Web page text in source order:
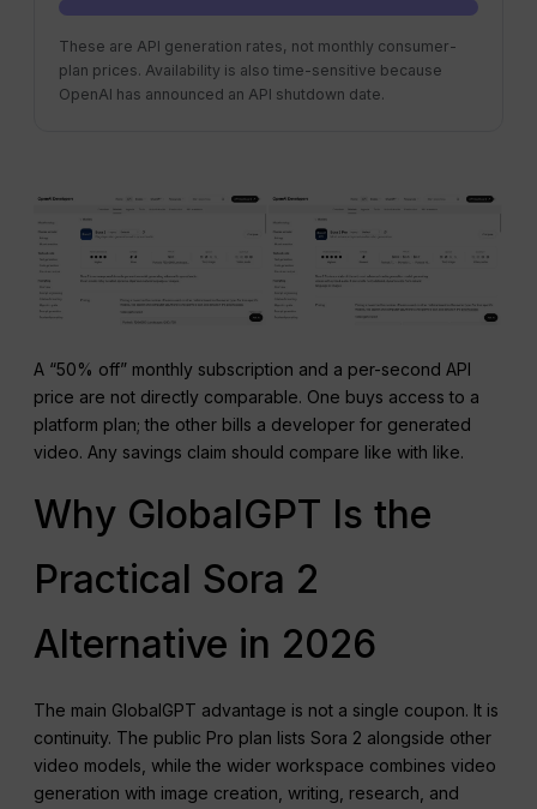
These are API generation rates, not monthly consumer-
plan prices. Availability is also time-sensitive because
OpenAI has announced an API shutdown date.
A “50% off” monthly subscription and a per-second API
price are not directly comparable. One buys access to a
platform plan; the other bills a developer for generated
video. Any savings claim should compare like with like.
Why GlobalGPT Is the
Practical Sora 2
Alternative in 2026
The main GlobalGPT advantage is not a single coupon. It is
continuity. The public Pro plan lists Sora 2 alongside other
video models, while the wider workspace combines video
generation with image creation, writing, research, and